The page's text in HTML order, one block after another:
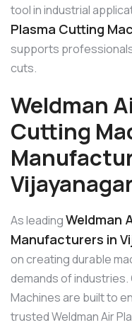
tool in industrial
Plasma Cutting
supports
cuts.
Weldman
Cutting
As leadingWeldman
Manufacturers in
on creating durable
demands of industries.
Machines are built to
trusted Weldman Air